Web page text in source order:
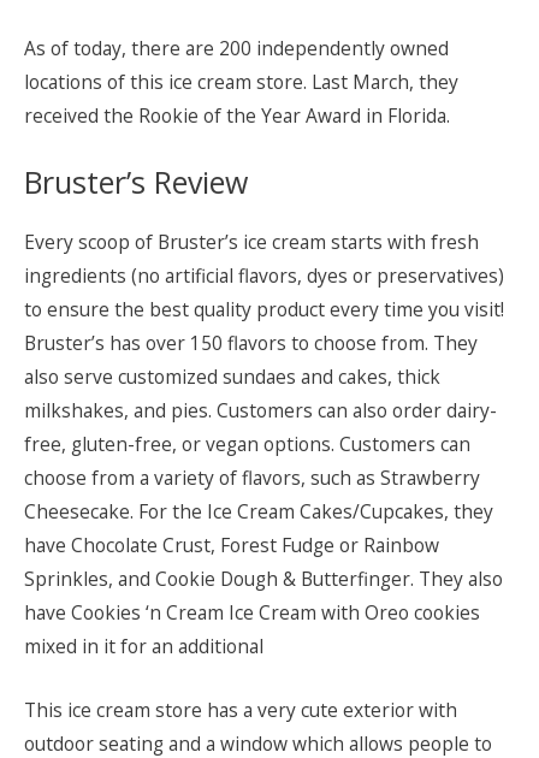
As of today, there are 200 independently owned
locations of this ice cream store. Last March, they
received the Rookie of the Year Award in Florida.
Bruster’s Review
Every scoop of Bruster’s ice cream starts with fresh
ingredients (no artificial flavors, dyes or preservatives)
to ensure the best quality product every time you visit!
Bruster’s has over 150 flavors to choose from. They
also serve customized sundaes and cakes, thick
milkshakes, and pies. Customers can also order dairy-
free, gluten-free, or vegan options. Customers can
choose from a variety of flavors, such as Strawberry
Cheesecake. For the Ice Cream Cakes/Cupcakes, they
have Chocolate Crust, Forest Fudge or Rainbow
Sprinkles, and Cookie Dough & Butterfinger. They also
have Cookies ‘n Cream Ice Cream with Oreo cookies
mixed in it for an additional
This ice cream store has a very cute exterior with
outdoor seating and a window which allows people to